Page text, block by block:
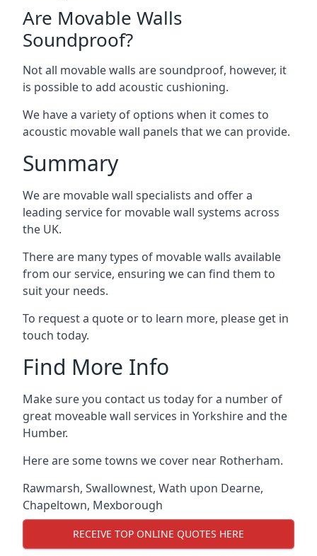
Are Movable Walls
Soundproof?
Not all movable walls are soundproof, however, it
is possible to add acoustic cushioning.
We have a variety of options when it comes to
acoustic movable wall panels that we can provide.
Summary
We are movable wall specialists and offer a
leading service for movable wall systems across
the UK.
There are many types of movable walls available
from our service, ensuring we can find them to
suit your needs.
To request a quote or to learn more, please get in
touch today.
Find More Info
Make sure you contact us today for a number of
great moveable wall services in Yorkshire and the
Humber.
Here are some towns we cover near Rotherham.
Rawmarsh, Swallownest, Wath upon Dearne,
Chapeltown, Mexborough
RECEIVE TOP ONLINE QUOTES HERE